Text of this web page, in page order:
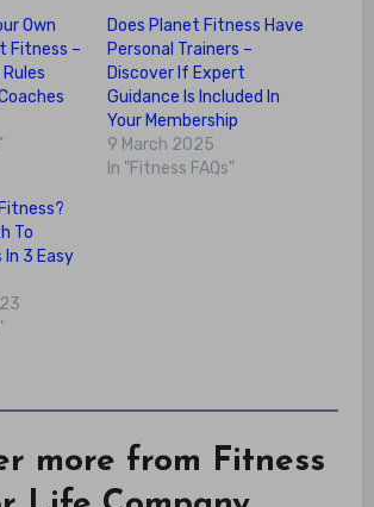
Fitness –
Does Planet Fitness Have
Personal Trainers –
Discover If Expert
Guidance Is Included In
Your Membership
9 March 2025
In "Fitness FAQs"
To
3 Easy
more from Fitness